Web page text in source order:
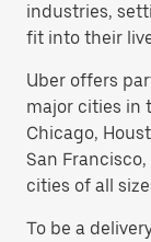
industries,
fit into their
Uber offers
major cities in
Chicago,
San
cities of all
To be a